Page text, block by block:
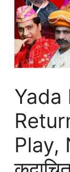
Yada
Play,